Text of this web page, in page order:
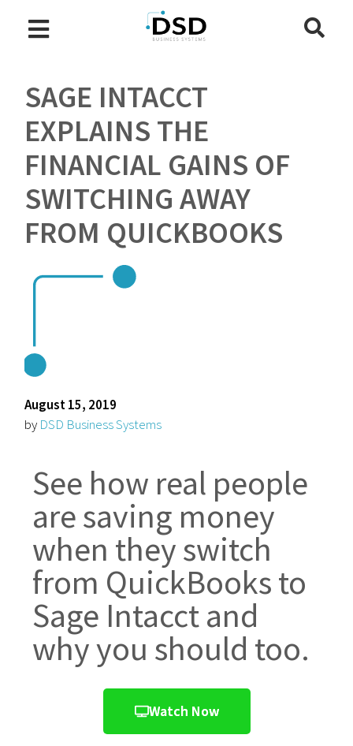
SAGE INTACCT
EXPLAINS THE
FINANCIAL GAINS OF
SWITCHING AWAY
FROM QUICKBOOKS
August 15, 2019
by DSD Business Systems
See how real people
are saving money
when they switch
from QuickBooks to
Sage Intacct and
why you should too.
Watch Now